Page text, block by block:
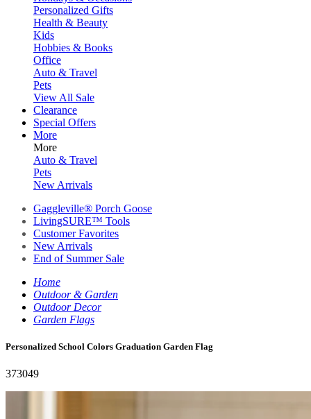
Personalized Gifts
Health & Beauty
Kids
Hobbies & Books
Office
Auto & Travel
Pets
View All Sale
Clearance
Special Offers
More
More
Auto & Travel
Pets
New Arrivals
Gaggleville® Porch Goose
LivingSURE™ Tools
Customer Favorites
New Arrivals
End of Summer Sale
Home
Outdoor & Garden
Outdoor Decor
Garden Flags
Personalized School Colors Graduation Garden Flag
373049